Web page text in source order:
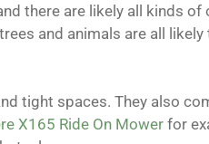
there are likely all kinds
and animals are all likely
tight spaces. They also
X165 Ride On Mowerfor